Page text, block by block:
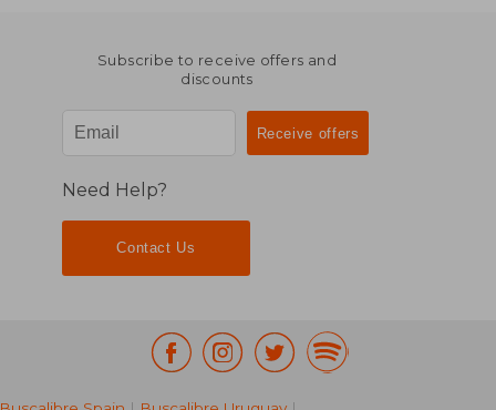
Subscribe to receive offers and
discounts
Need Help?
Contact Us